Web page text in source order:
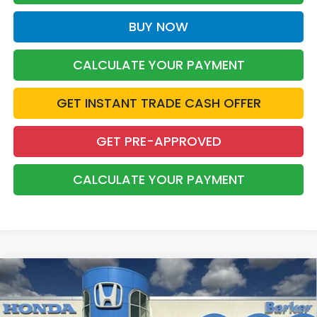
BUY NOW
CALCULATE YOUR PAYMENT
GET INSTANT TRADE CASH OFFER
GET PRE-APPROVED
CALCULATE YOUR PAYMENT
2026 Honda Accord HybridSport
Price Drop
FINANCE LEASE
Compare Vehicle